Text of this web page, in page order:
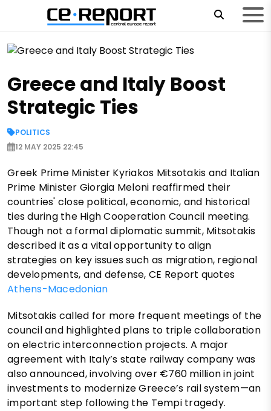
Greece and Italy Boost
Strategic Ties
POLITICS
12 MAY 2025 22:45
Greek Prime Minister Kyriakos Mitsotakis and Italian
Prime Minister Giorgia Meloni reaffirmed their
countries' close political, economic, and historical
ties during the High Cooperation Council meeting.
Though not a formal diplomatic summit, Mitsotakis
described it as a vital opportunity to align
strategies on key issues such as migration, regional
developments, and defense, CE Report quotes
Athens-Macedonian
Mitsotakis called for more frequent meetings of the
council and highlighted plans to triple collaboration
on electric interconnection projects. A major
agreement with Italy’s state railway company was
also announced, involving over €760 million in joint
investments to modernize Greece’s rail system—an
important step following the Tempi tragedy.